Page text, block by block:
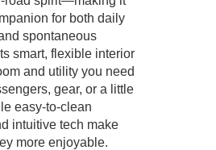
for both daily
spontaneous
smart, flexible interior
and utility you need
gear, or a little
easy-to-clean
intuitive tech make
more enjoyable.